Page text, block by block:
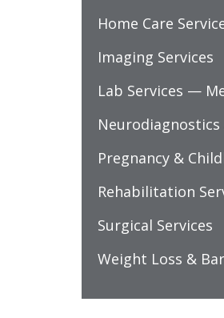
Home Care
Imaging Services
Lab Services —
Neurodiagnostics
Pregnancy &
Rehabilitation
Surgical Services
Weight Loss &